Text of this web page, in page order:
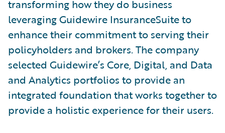
transforming how they do business
leveraging Guidewire InsuranceSuite to
enhance their commitment to serving their
policyholders and brokers. The company
selected Guidewire’s Core, Digital, and Data
and Analytics portfolios to provide an
integrated foundation that works together to
provide a holistic experience for their users.